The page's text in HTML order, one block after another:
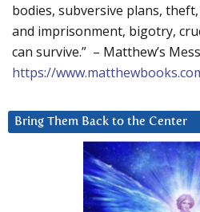
bodies, subversive plans,
and imprisonment, bigotry,
can survive.” – Matthew’s
https://
Bring Them Back to the Center